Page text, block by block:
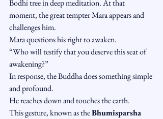
Bodhi tree in deep meditation. At that
moment, the great tempter Mara appears and
challenges him.
Mara questions his right to awaken.
“Who will testify that you deserve this seat of
awakening?”
In response, the Buddha does something simple
and profound.
He reaches down and touches the earth.
This gesture, known as the Bhumisparsha